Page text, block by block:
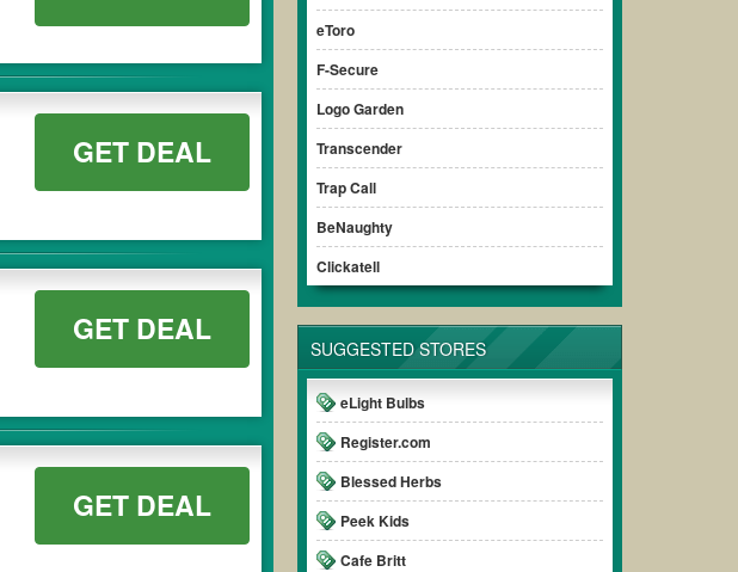
eToro
F-Secure
Logo Garden
Transcender
Trap Call
BeNaughty
Clickatell
SUGGESTED STORES
eLight Bulbs
Register.com
Blessed Herbs
Peek Kids
Cafe Britt
GET DEAL
GET DEAL
GET DEAL